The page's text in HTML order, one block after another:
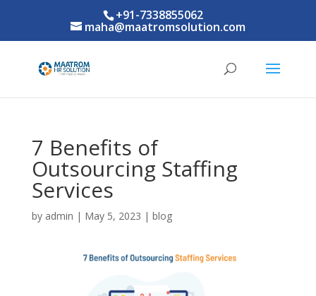
+91-7338855062
maha@maatromsolution.com
7 Benefits of
Outsourcing Staffing
Services
by admin | May 5, 2023 | blog